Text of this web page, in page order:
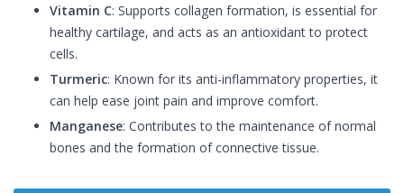
Vitamin C: Supports collagen formation, is essential for
healthy cartilage, and acts as an antioxidant to protect
cells.
Turmeric: Known for its anti-inflammatory properties, it
can help ease joint pain and improve comfort.
Manganese: Contributes to the maintenance of normal
bones and the formation of connective tissue.